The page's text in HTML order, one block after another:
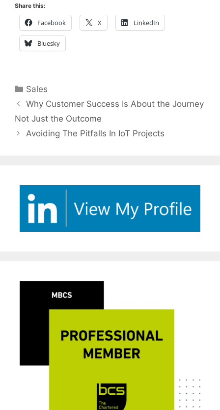
Share this:
Facebook X LinkedIn
Bluesky
Categories
Sales
Why Customer Success Is About the Journey
Not Just the Outcome
Avoiding The Pitfalls In IoT Projects